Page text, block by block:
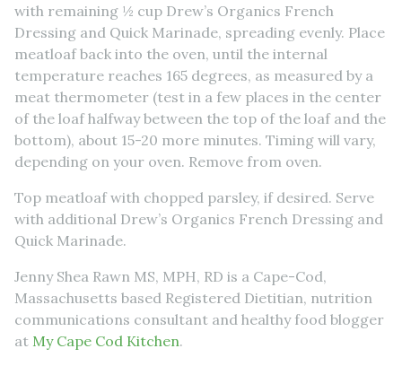
with remaining ½ cup Drew’s Organics French
Dressing and Quick Marinade, spreading evenly. Place
meatloaf back into the oven, until the internal
temperature reaches 165 degrees, as measured by a
meat thermometer (test in a few places in the center
of the loaf halfway between the top of the loaf and the
bottom), about 15-20 more minutes. Timing will vary,
depending on your oven. Remove from oven.
Top meatloaf with chopped parsley, if desired. Serve
with additional Drew’s Organics French Dressing and
Quick Marinade.
Jenny Shea Rawn MS, MPH, RD is a Cape-Cod,
Massachusetts based Registered Dietitian, nutrition
communications consultant and healthy food blogger
at My Cape Cod Kitchen.